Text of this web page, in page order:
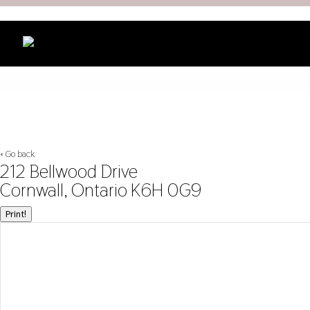
« Go back
212 Bellwood Drive
Cornwall, Ontario K6H 0G9
Print!